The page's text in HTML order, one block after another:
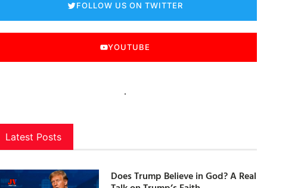
FOLLOW US ON TWITTER
YOUTUBE
Latest Posts
Does Trump Believe in God? A Real